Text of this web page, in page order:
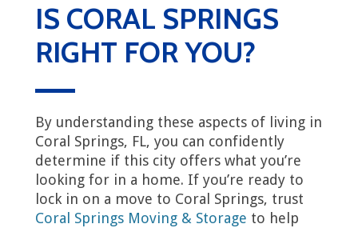
IS CORAL SPRINGS
RIGHT FOR YOU?
By understanding these aspects of living in
Coral Springs, FL, you can confidently
determine if this city offers what you’re
looking for in a home. If you’re ready to
lock in on a move to Coral Springs, trust
Coral Springs Moving & Storage to help